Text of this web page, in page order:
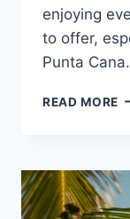
enjoying
to offer,
Punta
READ MORE